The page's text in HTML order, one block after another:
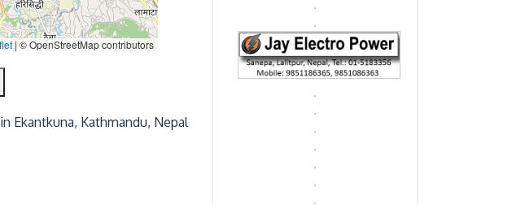
| © OpenStreetMap contributors
Ekantkuna, Kathmandu, Nepal